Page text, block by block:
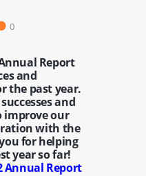
0
Report
and
the past year.
and
improve our
with the
for helping
year so far!
Annual Report